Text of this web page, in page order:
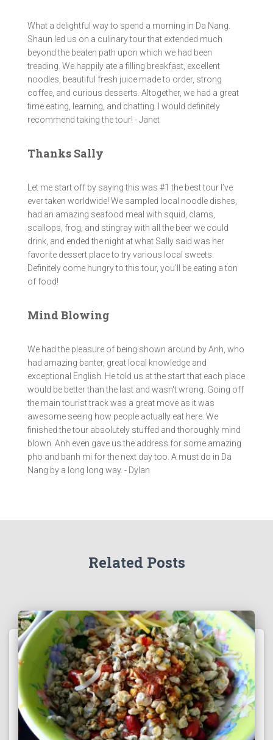
What a delightful way to spend a morning in Da Nang.
Shaun led us on a culinary tour that extended much
beyond the beaten path upon which we had been
treading. We happily ate a filling breakfast, excellent
noodles, beautiful fresh juice made to order, strong
coffee, and curious desserts. Altogether, we had a great
time eating, learning, and chatting. I would definitely
recommend taking the tour! - Janet
Thanks Sally
Let me start off by saying this was #1 the best tour I’ve
ever taken worldwide! We sampled local noodle dishes,
had an amazing seafood meal with squid, clams,
scallops, frog, and stingray with all the beer we could
drink, and ended the night at what Sally said was her
favorite dessert place to try various local sweets.
Definitely come hungry to this tour, you’ll be eating a ton
of food!
Mind Blowing
We had the pleasure of being shown around by Anh, who
had amazing banter, great local knowledge and
exceptional English. He told us at the start that each place
would be better than the last and wasn't wrong. Going off
the main tourist track was a great move as it was
awesome seeing how people actually eat here. We
finished the tour absolutely stuffed and thoroughly mind
blown. Anh even gave us the address for some amazing
pho and banh mi for the next day too. A must do in Da
Nang by a long long way. - Dylan
Related Posts